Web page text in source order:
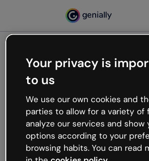
Oops,
working
We’re not sure what happened but
like that and unexpected hiccups
Try refreshing the page or go back
try your luck later.
Your privacy is
to us
We use our own cookies and
parties to allow for a variety of
analyze our services and show
options according to your
browsing habits. You can read